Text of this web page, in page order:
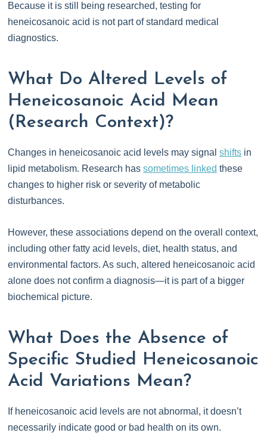
Because it is still being researched, testing for
heneicosanoic acid is not part of standard medical
diagnostics.
What Do Altered Levels of
Heneicosanoic Acid Mean
(Research Context)?
Changes in heneicosanoic acid levels may signal shifts in
lipid metabolism. Research has sometimes linked these
changes to higher risk or severity of metabolic
disturbances.
However, these associations depend on the overall context,
including other fatty acid levels, diet, health status, and
environmental factors. As such, altered heneicosanoic acid
alone does not confirm a diagnosis—it is part of a bigger
biochemical picture.
What Does the Absence of
Specific Studied Heneicosanoic
Acid Variations Mean?
If heneicosanoic acid levels are not abnormal, it doesn’t
necessarily indicate good or bad health on its own.